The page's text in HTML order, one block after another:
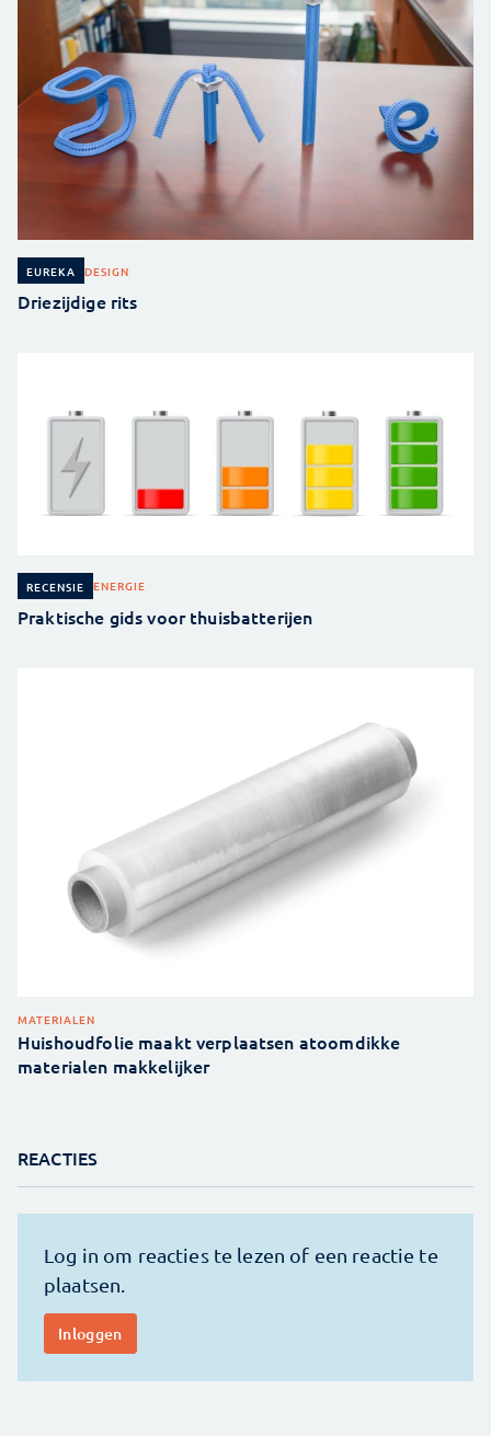
EUREKA DESIGN
Driezijdige rits
RECENSIE ENERGIE
Praktische gids voor thuisbatterijen
MATERIALEN
Huishoudfolie maakt verplaatsen atoomdikke
materialen makkelijker
REACTIES